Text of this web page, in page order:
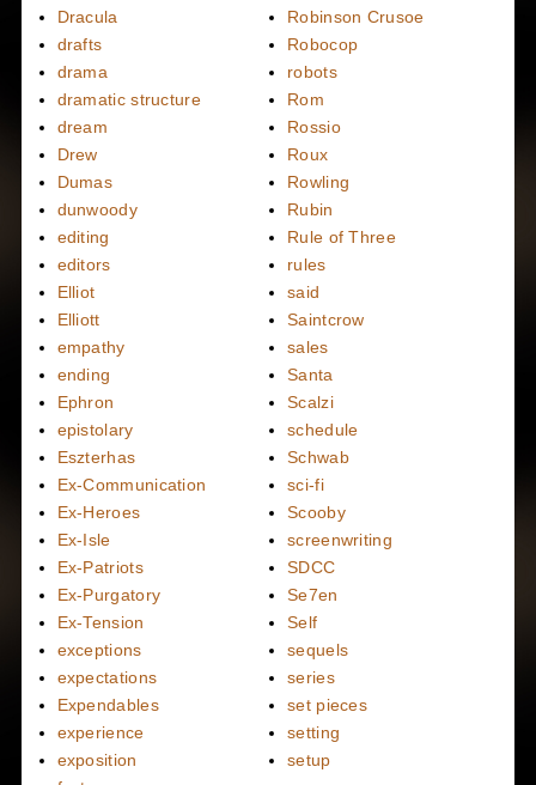
Dracula
drafts
drama
dramatic structure
dream
Drew
Dumas
dunwoody
editing
editors
Elliot
Elliott
empathy
ending
Ephron
epistolary
Eszterhas
Ex-Communication
Ex-Heroes
Ex-Isle
Ex-Patriots
Ex-Purgatory
Ex-Tension
exceptions
expectations
Expendables
experience
exposition
Robinson Crusoe
Robocop
robots
Rom
Rossio
Roux
Rowling
Rubin
Rule of Three
rules
said
Saintcrow
sales
Santa
Scalzi
schedule
Schwab
sci-fi
Scooby
screenwriting
SDCC
Se7en
Self
sequels
series
set pieces
setting
setup